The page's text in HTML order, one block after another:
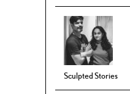
Sculpted Stories